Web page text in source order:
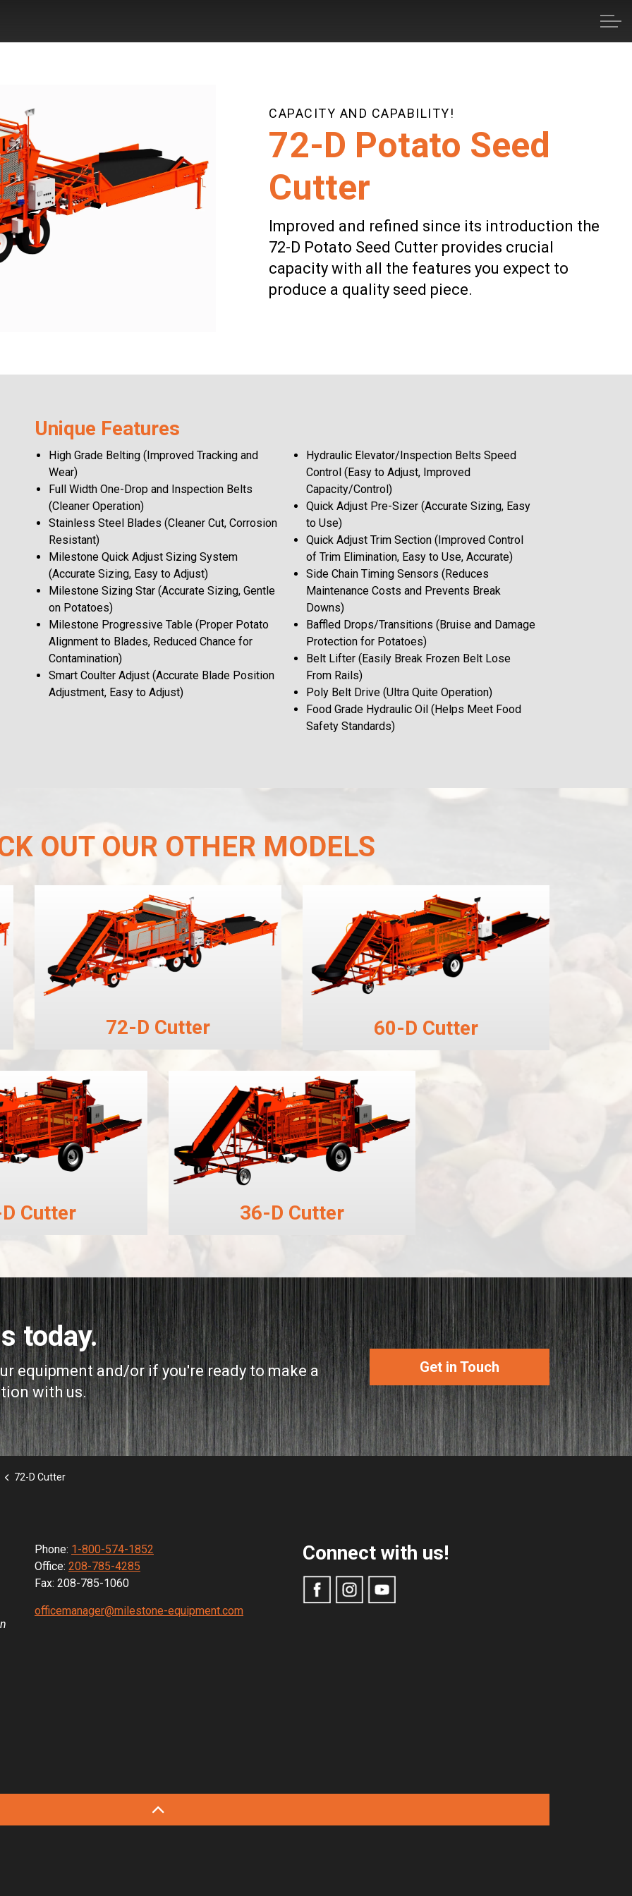
CAPACITY AND CAPABILITY!
72-D Potato Seed
Cutter
Improved and refined since its introduction the
72-D Potato Seed Cutter provides crucial
capacity with all the features you expect to
produce a quality seed piece.
Unique Features
High Grade Belting (Improved Tracking and
Wear)
Full Width One-Drop and Inspection Belts
(Cleaner Operation)
Stainless Steel Blades (Cleaner Cut, Corrosion
Resistant)
Milestone Quick Adjust Sizing System
(Accurate Sizing, Easy to Adjust)
Milestone Sizing Star (Accurate Sizing, Gentle
on Potatoes)
Milestone Progressive Table (Proper Potato
Alignment to Blades, Reduced Chance for
Contamination)
Smart Coulter Adjust (Accurate Blade Position
Adjustment, Easy to Adjust)
Hydraulic Elevator/Inspection Belts Speed
Control (Easy to Adjust, Improved
Capacity/Control)
Quick Adjust Pre-Sizer (Accurate Sizing, Easy
to Use)
Quick Adjust Trim Section (Improved Control
of Trim Elimination, Easy to Use, Accurate)
Side Chain Timing Sensors (Reduces
Maintenance Costs and Prevents Break
Downs)
Baffled Drops/Transitions (Bruise and Damage
Protection for Potatoes)
Belt Lifter (Easily Break Frozen Belt Lose
From Rails)
Poly Belt Drive (Ultra Quite Operation)
Food Grade Hydraulic Oil (Helps Meet Food
Safety Standards)
OUT OUR OTHER MODELS
72-D Cutter 60-D Cutter
Cutter 36-D Cutter
today.
equipment and/or if you're ready to make a
with us.
Get in Touch
72-D Cutter
Phone: 1-800-574-1852
Office: 208-785-4285
Fax: 208-785-1060
officemanager@milestone-equipment.com
Connect with us!